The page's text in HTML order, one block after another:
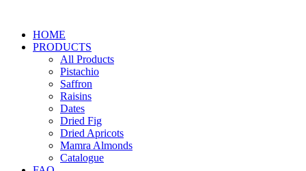
HOME
PRODUCTS
All Products
Pistachio
Saffron
Raisins
Dates
Dried Fig
Dried Apricots
Mamra Almonds
Catalogue